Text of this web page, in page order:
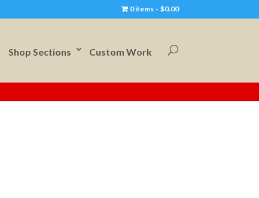
0 items $0.00
Shop Sections Custom Work